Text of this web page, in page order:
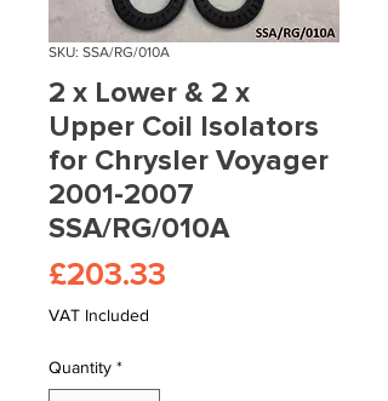
SKU: SSA/RG/010A
2 x Lower & 2 x
Upper Coil Isolators
for Chrysler Voyager
2001-2007
SSA/RG/010A
£203.33
VAT Included
Quantity *